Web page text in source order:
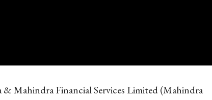
Mahindra Financial Services Limited (Mahindra